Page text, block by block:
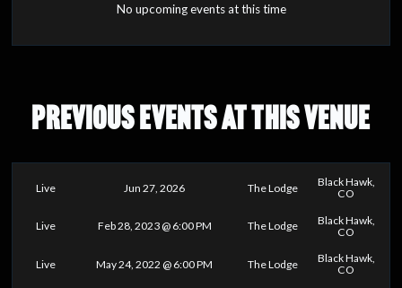
No upcoming events at this time
PREVIOUS EVENTS AT THIS VENUE
Live Jun 27, 2026 The Lodge
Black Hawk,
CO
Live Feb 28, 2023 @ 6:00 PM The Lodge
Black Hawk,
CO
Live May 24, 2022 @ 6:00 PM The Lodge
Black Hawk,
CO